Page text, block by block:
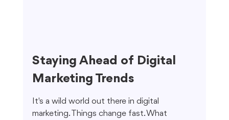
Staying Ahead of Digital
Marketing Trends
It's a wild world out there in digital
marketing. Things change fast. What